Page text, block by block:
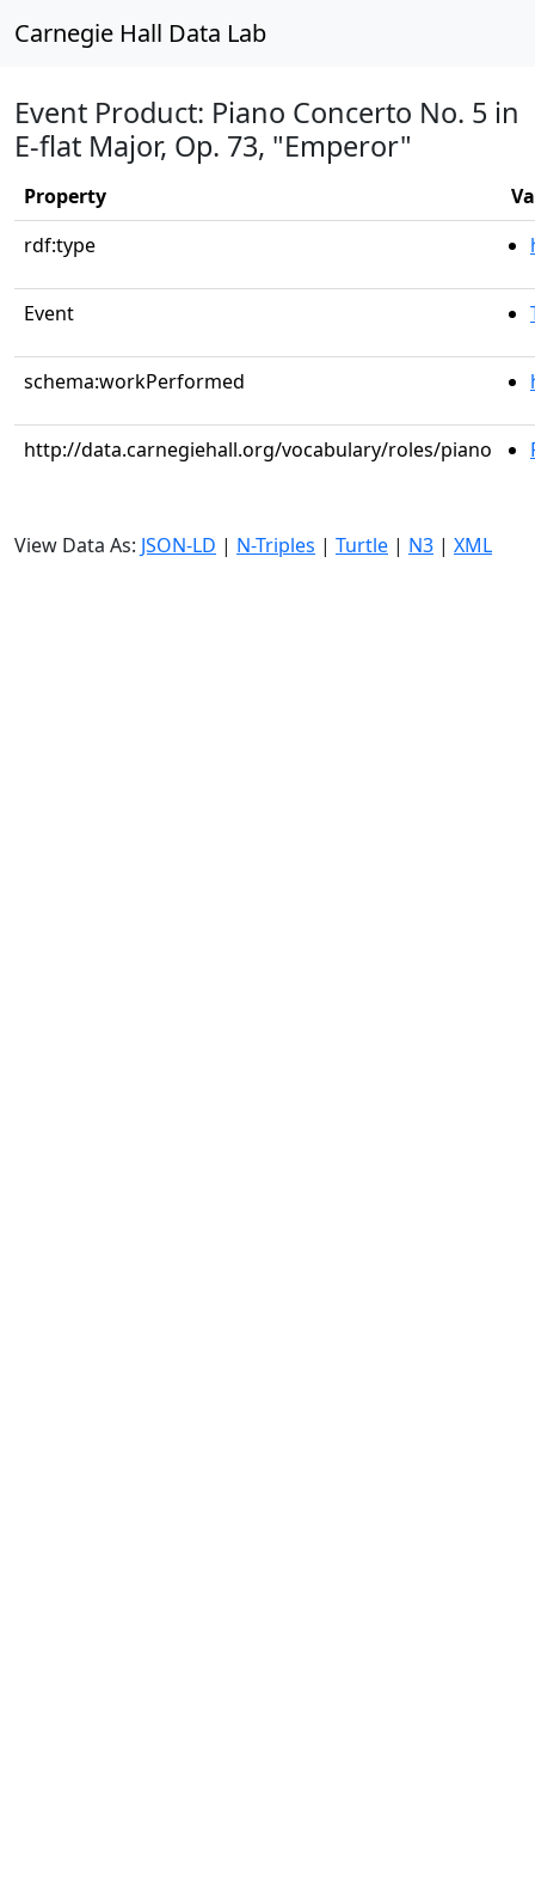
Carnegie Hall Data Lab
Event Product: Piano Concerto No. 5 in
E-flat Major, Op. 73, "Emperor"
Property
rdf:type
Event
schema:workPerformed
http://data.carnegiehall.org/vocabulary/roles/piano
View Data As: JSON-LD | N-Triples | Turtle | N3 | XML